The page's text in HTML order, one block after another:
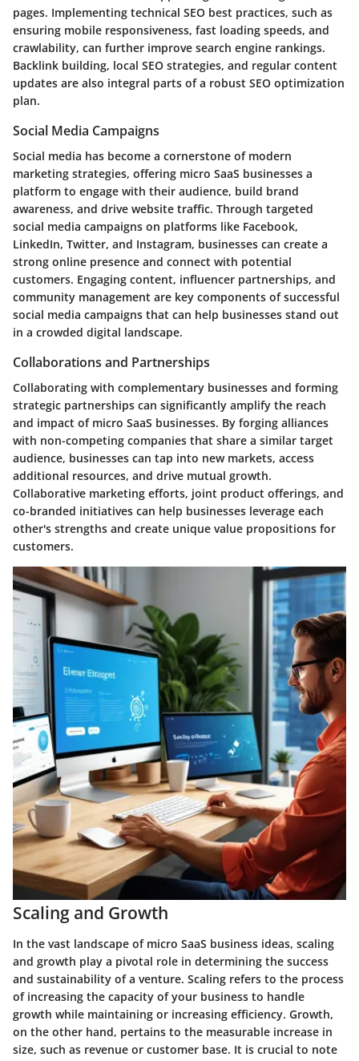
pages. Implementing technical SEO best practices, such as
ensuring mobile responsiveness, fast loading speeds, and
crawlability, can further improve search engine rankings.
Backlink building, local SEO strategies, and regular content
updates are also integral parts of a robust SEO optimization
plan.
Social Media Campaigns
Social media has become a cornerstone of modern
marketing strategies, offering micro SaaS businesses a
platform to engage with their audience, build brand
awareness, and drive website traffic. Through targeted
social media campaigns on platforms like Facebook,
LinkedIn, Twitter, and Instagram, businesses can create a
strong online presence and connect with potential
customers. Engaging content, influencer partnerships, and
community management are key components of successful
social media campaigns that can help businesses stand out
in a crowded digital landscape.
Collaborations and Partnerships
Collaborating with complementary businesses and forming
strategic partnerships can significantly amplify the reach
and impact of micro SaaS businesses. By forging alliances
with non-competing companies that share a similar target
audience, businesses can tap into new markets, access
additional resources, and drive mutual growth.
Collaborative marketing efforts, joint product offerings, and
co-branded initiatives can help businesses leverage each
other's strengths and create unique value propositions for
customers.
Scaling and Growth
In the vast landscape of micro SaaS business ideas, scaling
and growth play a pivotal role in determining the success
and sustainability of a venture. Scaling refers to the process
of increasing the capacity of your business to handle
growth while maintaining or increasing efficiency. Growth,
on the other hand, pertains to the measurable increase in
size, such as revenue or customer base. It is crucial to note